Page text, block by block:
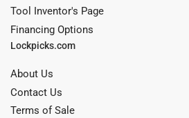
Tool Inventor's Page
Financing Options
Lockpicks.com
About Us
Contact Us
Terms of Sale